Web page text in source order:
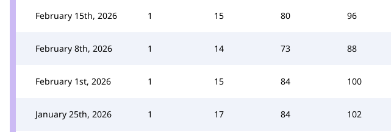
February 15th, 2026 1 15 80 96
February 8th, 2026 1 14 73 88
February 1st, 2026 1 15 84 100
January 25th, 2026 1 17 84 102